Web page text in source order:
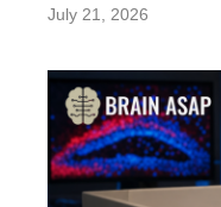
July 21, 2026